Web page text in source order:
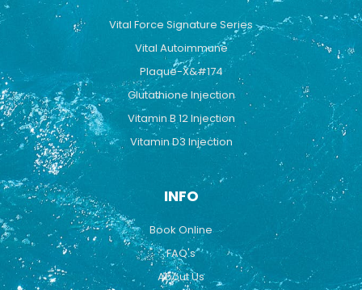
Vital Force Signature Series
Vital Autoimmune
Plaque-X&#174
Glutathione Injection
Vitamin B 12 Injection
Vitamin D3 Injection
INFO
Book Online
FAQ's
About Us